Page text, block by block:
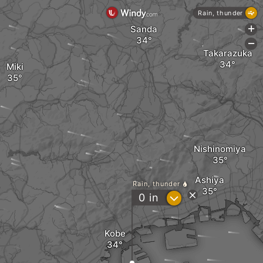
Kobe
Ashiya
Nishinomiya
Takarazuka
Miki
Sanda
Rain, thunder
0 in ?
Rain, thunder
+
-